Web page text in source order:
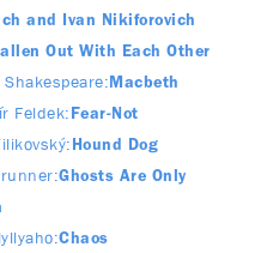
and Ivan Nikiforovich
Out With Each Other
Shakespeare Macbeth
Feldek Fear-Not
Hound Dog
Ghosts Are Only
Chaos